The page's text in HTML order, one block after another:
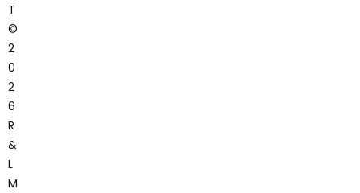
T
©
2
0
2
6
R
&
L
M